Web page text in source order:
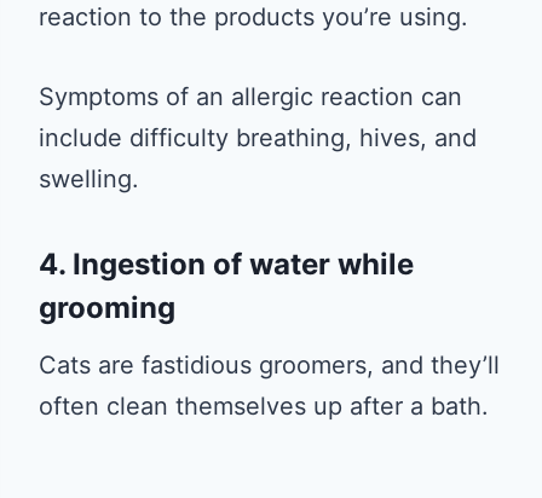
reaction to the products you’re using.
Symptoms of an allergic reaction can
include difficulty breathing, hives, and
swelling.
4. Ingestion of water while
grooming
Cats are fastidious groomers, and they’ll
often clean themselves up after a bath.